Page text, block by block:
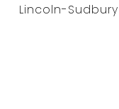
Lincoln-Sudbury